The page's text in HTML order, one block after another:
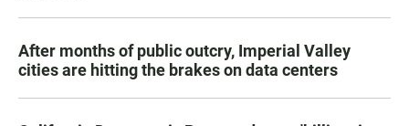
After months of public outcry, Imperial Valley
cities are hitting the brakes on data centers